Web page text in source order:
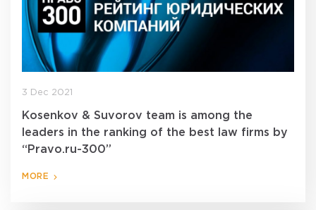
3 Dec 2021
Kosenkov & Suvorov team is among the
leaders in the ranking of the best law firms by
“Pravo.ru-300”
MORE